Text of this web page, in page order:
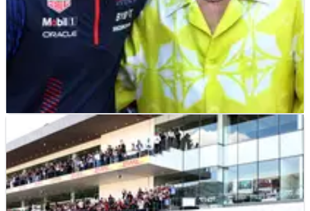
MOTOGP NEWS 01/04/24
Official: F1 owners Liberty Media announce
acquisition of MotoGP
Formula 1 and MotoGP will both be under the same Liberty
Media umbrella